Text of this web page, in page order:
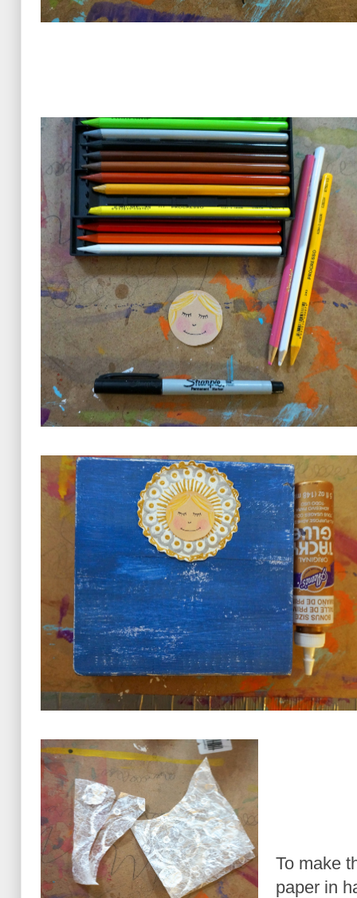
To make
paper in